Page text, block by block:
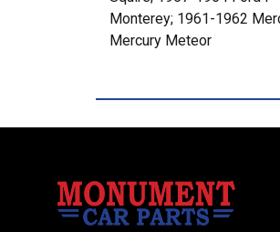
Monterey; 1961-1962
Mercury Meteor